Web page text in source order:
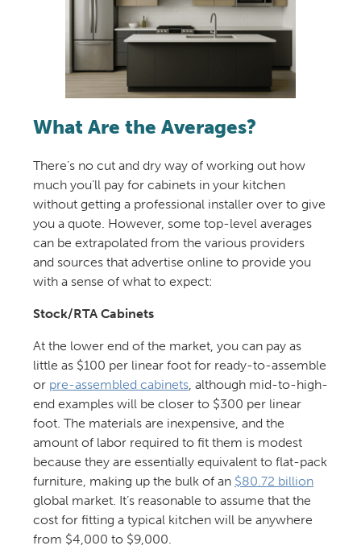
What Are the Averages?
There’s no cut and dry way of working out how
much you’ll pay for cabinets in your kitchen
without getting a professional installer over to give
you a quote. However, some top-level averages
can be extrapolated from the various providers
and sources that advertise online to provide you
with a sense of what to expect:
Stock/RTA Cabinets
At the lower end of the market, you can pay as
little as $100 per linear foot for ready-to-assemble
or pre-assembled cabinets, although mid-to-high-
end examples will be closer to $300 per linear
foot. The materials are inexpensive, and the
amount of labor required to fit them is modest
because they are essentially equivalent to flat-pack
furniture, making up the bulk of an $80.72 billion
global market. It’s reasonable to assume that the
cost for fitting a typical kitchen will be anywhere
from $4,000 to $9,000.